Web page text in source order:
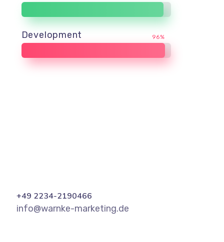
Development 96%
+49 2234-2190466
info@warnke-marketing.de